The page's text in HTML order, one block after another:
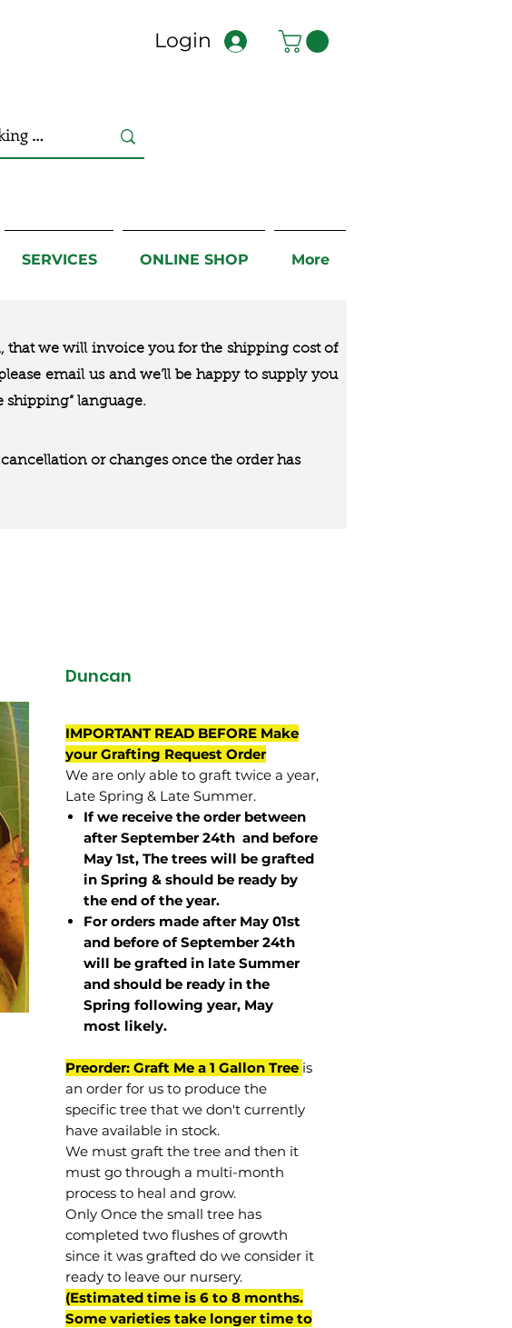
Login
SERVICES ONLINE SHOP More
that we will invoice you for the shipping cost of
email us and we’ll be happy to supply you
shipping“ language.
or changes once the order has
Duncan
IMPORTANT READ BEFORE Make
your Grafting Request Order
We are only able to graft twice a year,
Late Spring & Late Summer.
If we receive the order between
after September 24th and before
May 1st, The trees will be grafted
in Spring & should be ready by
the end of the year.
For orders made after May 01st
and before ofSeptember 24th
will be grafted in late Summer
and should be ready in the
Spring following year, May
most likely.
Preorder: Graft Me a 1 Gallon Tree is
an order for us to produce the
specific tree that we don't currently
have available in stock.
We must graft the tree and then it
must go through a multi-month
process to heal and grow.
Only Once the small tree has
completed two flushes of growth
since it was grafted do we consider it
ready to leave our nursery.
(Estimated time is 6 to 8 months.
Some varieties take longer time to